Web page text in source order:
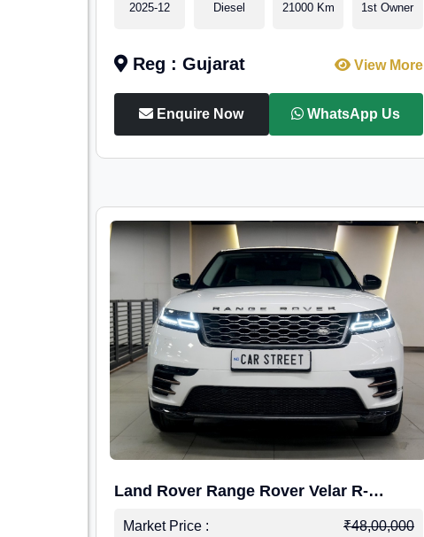
2025-12 Diesel 21000 Km 1st Owner
Reg : Gujarat View More
Enquire Now WhatsApp Us
Land Rover Range Rover Velar R-
Dynamic S Petrol
Market Price : ₹48,00,000